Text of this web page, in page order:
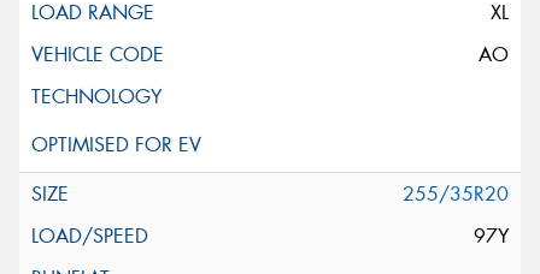
XL
AO
255/35R20
97Y